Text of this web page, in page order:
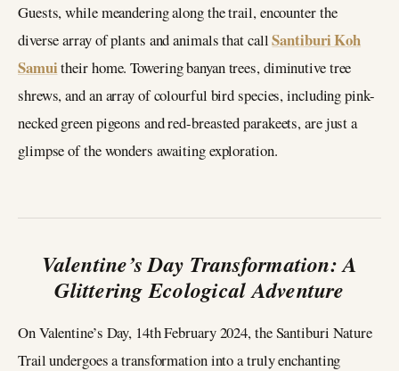
Guests, while meandering along the trail, encounter the
diverse array of plants and animals that callSantiburi Koh
Samuitheir home. Towering banyan trees, diminutive tree
shrews, and an array of colourful bird species, including pink-
necked green pigeons and red-breasted parakeets, are just a
glimpse of the wonders awaiting exploration.
Valentine’s Day Transformation: A
Glittering Ecological Adventure
On Valentine’s Day, 14th February 2024, the Santiburi Nature
Trail undergoes a transformation into a truly enchanting